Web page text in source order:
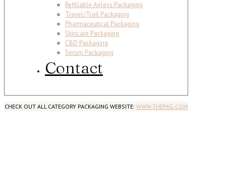
Refillable Airless Packaging
Travel/Trail Packaging
Pharmaceutical Packaging
Skincare Packaging
CBD Packaging
Serum Packaging
Contact
CHECK OUT ALL CATEGORY PACKAGING WEBSITE: WWW.THEPKG.COM